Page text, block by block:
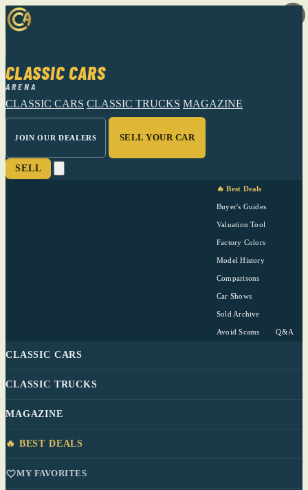
CLASSIC CARS
ARENA
CLASSIC CARS CLASSIC TRUCKS MAGAZINE
JOIN OUR DEALERS SELL YOUR CAR
SELL
🔥 Best Deals
Buyer's Guides
Valuation Tool
Factory Colors
Model History
Comparisons
Car Shows
Sold Archive
Avoid Scams Q&A
CLASSIC CARS
CLASSIC TRUCKS
MAGAZINE
🔥 BEST DEALS
MY FAVORITES